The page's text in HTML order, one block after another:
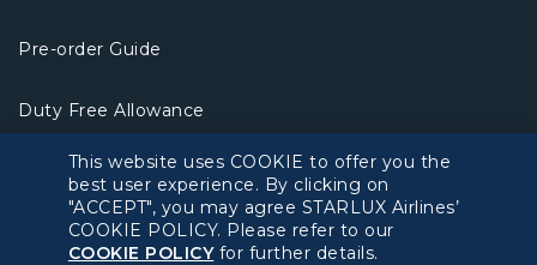
Pre-order Guide
Duty Free Allowance
Privacy Policy
This website uses COOKIE to offer you the
best user experience. By clicking on
"ACCEPT", you may agree STARLUX Airlines’
COOKIE POLICY. Please refer to our
COOKIE POLICYfor further details.